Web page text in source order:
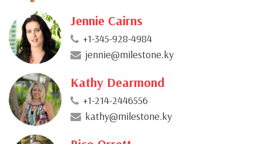
Jennie Cairns
+1-345-928-4984
jennie@milestone.ky
Kathy Dearmond
+1-214-2446556
kathy@milestone.ky